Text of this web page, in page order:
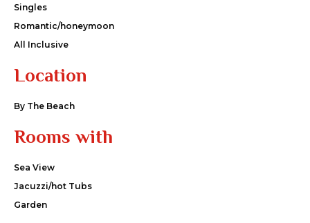
Singles
Romantic/honeymoon
All Inclusive
Location
By The Beach
Rooms with
Sea View
Jacuzzi/hot Tubs
Garden